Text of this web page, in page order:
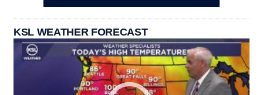
KSL WEATHER FORECAST